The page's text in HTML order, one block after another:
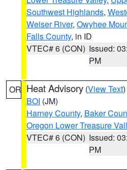
Southwest Highlands,
Weiser River, Owyhee
Falls County, in ID
VTEC# 6 (CON) Issued:
PM
OR Heat Advisory (View Text
BOI (JM)
Harney County, Baker
Oregon Lower Treasure
VTEC# 6 (CON) Issued:
PM